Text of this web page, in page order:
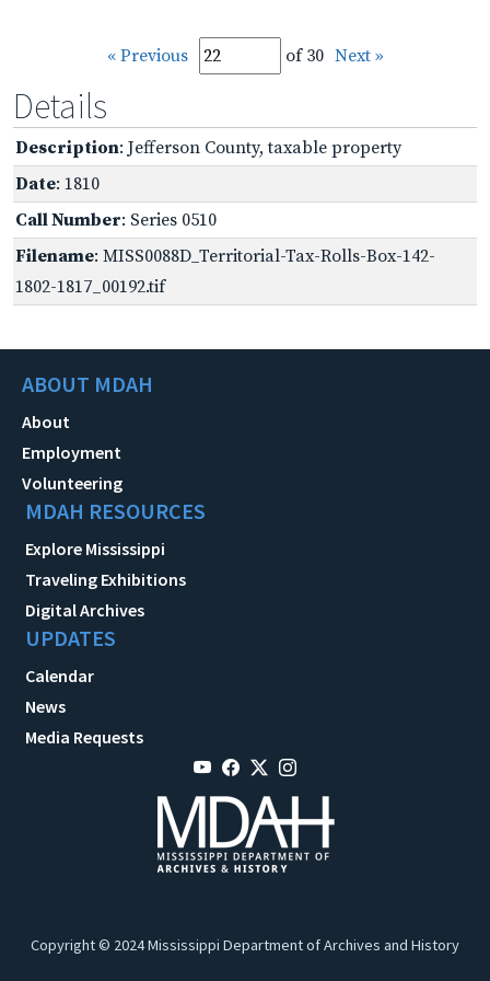
« Previous of 30 Next »
Details
Description: Jefferson County, taxable property
Date: 1810
Call Number: Series 0510
Filename: MISS0088D_Territorial-Tax-Rolls-Box-142-
1802-1817_00192.tif
ABOUT MDAH
About
Employment
Volunteering
MDAH RESOURCES
Explore Mississippi
Traveling Exhibitions
Digital Archives
UPDATES
Calendar
News
Media Requests
Copyright © 2024 Mississippi Department of Archives and History